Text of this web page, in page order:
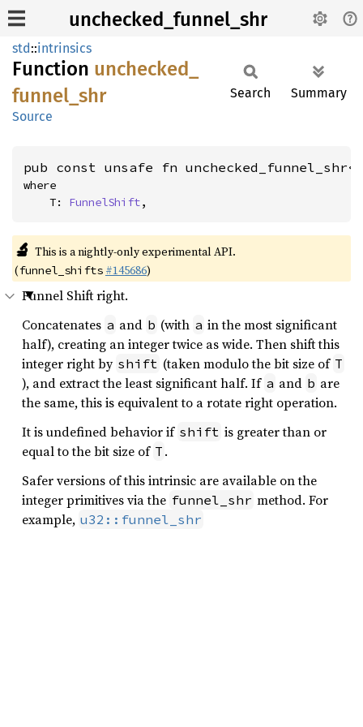
unchecked_funnel_shr
std::intrinsics
Function unchecked_
funnel_ shr
Source
Search Summary
pub const unsafe fn
where
    T:
FunnelShift,
🔬 This is a nightly-only experimental API.
(funnel_shifts #145686)
Funnel Shift right.
Concatenates a and b (with a in the most significant
half), creating an integer twice as wide. Then shift this
integer right by shift (taken modulo the bit size of T
), and extract the least significant half. If a and b are
the same, this is equivalent to a rotate right operation.
It is undefined behavior if shift is greater than or
equal to the bit size of T .
Safer versions of this intrinsic are available on the
integer primitives via the funnel_shr method. For
example, u32::funnel_shr